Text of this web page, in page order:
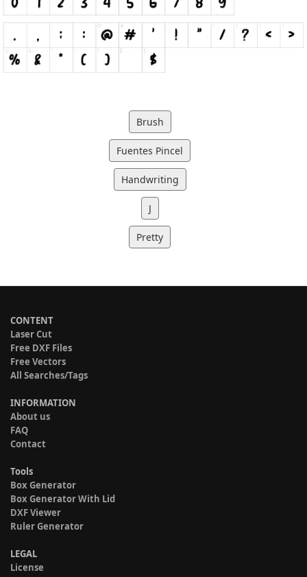
Brush
Fuentes Pincel
Handwriting
J
Pretty
CONTENT
Laser Cut
Free DXF Files
Free Vectors
All Searches/Tags
INFORMATION
About us
FAQ
Contact
Tools
Box Generator
Box Generator With Lid
DXF Viewer
Ruler Generator
LEGAL
License